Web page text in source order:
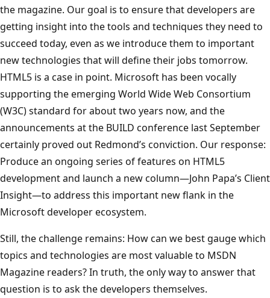
the magazine. Our goal is to ensure that developers are
getting insight into the tools and techniques they need to
succeed today, even as we introduce them to important
new technologies that will define their jobs tomorrow.
HTML5 is a case in point. Microsoft has been vocally
supporting the emerging World Wide Web Consortium
(W3C) standard for about two years now, and the
announcements at the BUILD conference last September
certainly proved out Redmond’s conviction. Our response:
Produce an ongoing series of features on HTML5
development and launch a new column—John Papa’s Client
Insight—to address this important new flank in the
Microsoft developer ecosystem.
Still, the challenge remains: How can we best gauge which
topics and technologies are most valuable to MSDN
Magazine readers? In truth, the only way to answer that
question is to ask the developers themselves.